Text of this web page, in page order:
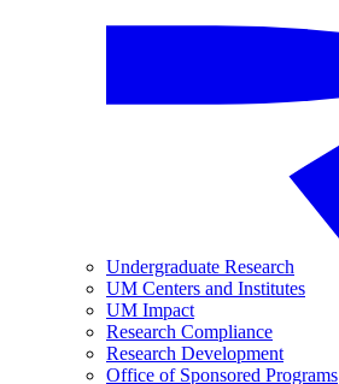
Undergraduate Research
UM Centers and Institutes
UM Impact
Research Compliance
Research Development
Office of Sponsored Programs